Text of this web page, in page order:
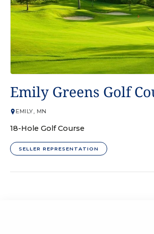
Emily Greens Golf
EMILY, MN
18-Hole Golf Course
SELLER REPRESENTATION